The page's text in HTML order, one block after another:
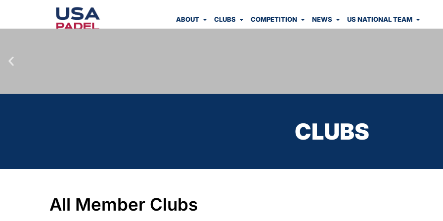
ABOUT CLUBS COMPETITION NEWS US NATIONAL TEAM
CLUBS
All Member Clubs